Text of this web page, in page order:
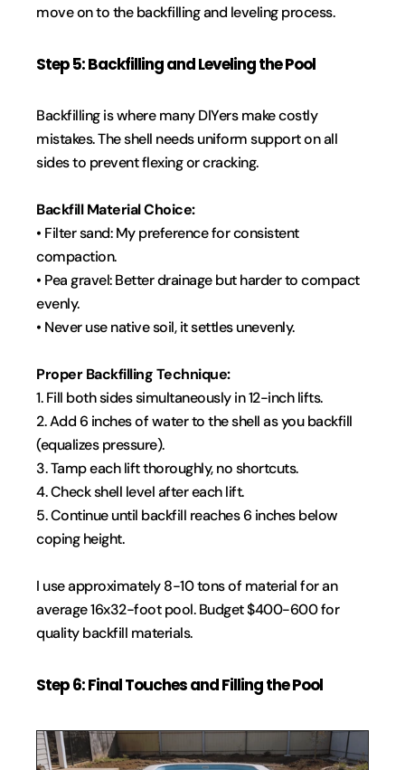
move on to the backfilling and leveling process.
Step 5: Backfilling and Leveling the Pool
Backfilling is where many DIYers make costly
mistakes. The shell needs uniform support on all
sides to prevent flexing or cracking.
Backfill Material Choice:
• Filter sand: My preference for consistent
compaction.
• Pea gravel: Better drainage but harder to compact
evenly.
• Never use native soil, it settles unevenly.
Proper Backfilling Technique:
1. Fill both sides simultaneously in 12-inch lifts.
2. Add 6 inches of water to the shell as you backfill
(equalizes pressure).
3. Tamp each lift thoroughly, no shortcuts.
4. Check shell level after each lift.
5. Continue until backfill reaches 6 inches below
coping height.
I use approximately 8-10 tons of material for an
average 16x32-foot pool. Budget $400-600 for
quality backfill materials.
Step 6: Final Touches and Filling the Pool